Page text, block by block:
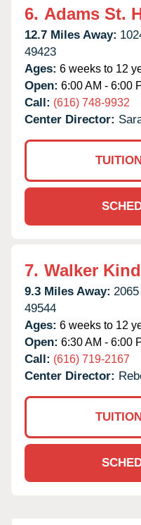
6. Adams St.
12.7 Miles Away:
49423
Ages: 6 weeks to 12
Open: 6:00 AM - 6:00
Call: (616) 748-9932
Center Director:
7. Walker
9.3 Miles Away:
49544
Ages: 6 weeks to 12
Open: 6:30 AM - 6:00
Call: (616) 719-2167
Center Director: